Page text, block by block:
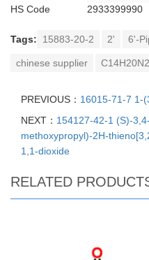
HS Code
2933399990
Tags: 15883-20-2 2' 6'-
chinese supplier
PREVIOUS： 16015-71-7 1-
NEXT： 154127-42-1 (S)-
methoxypropyl)-2H-
1,1-dioxide
RELATED